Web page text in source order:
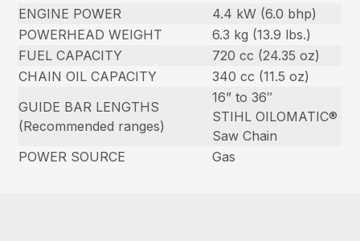
ENGINE POWER
4.4 kW (6.0 bhp)
POWERHEAD WEIGHT
6.3 kg (13.9 lbs.)
FUEL CAPACITY
720 cc (24.35 oz)
CHAIN OIL CAPACITY
340 cc (11.5 oz)
GUIDE BAR LENGTHS
(Recommended ranges)
16” to 36″
STIHL OILOMATIC®
Saw Chain
POWER SOURCE
Gas